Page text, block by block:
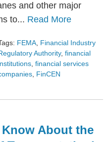
and other major
to... Read More
FEMA Financial Industry
Authority, financial
financial services
FinCEN
About the